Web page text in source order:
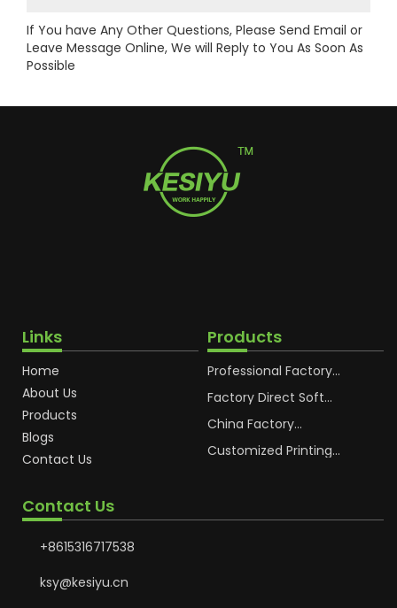
If You have Any Other Questions, Please Send Email or
Leave Message Online, We will Reply to You As Soon As
Possible
Links
Home
About Us
Products
Blogs
Contact Us
Products
Professional Factory
Cosmetic Plastic Tube
Packaging
Factory Direct Soft
Cosmetic Plastic Hand
Cream Plastic
Packaging Hoses
China Factory
Cosmetic Hoses
Packaging for
Sunscreen Body Lotion
Customized Printing
Plastic Cosmetic Hoses
Contact Us
+8615316717538
ksy@kesiyu.cn